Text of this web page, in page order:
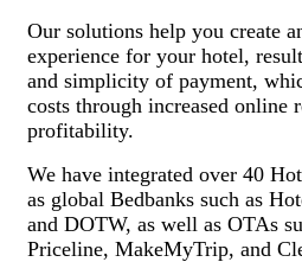
Our solutions help you create
experience for your hotel,
and simplicity of payment,
costs through increased online
profitability.
We have integrated over 40
as global Bedbanks such as
and DOTW, as well as OTAs
Priceline, MakeMyTrip, and